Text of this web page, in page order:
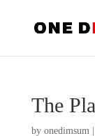
The
by onedimsum|